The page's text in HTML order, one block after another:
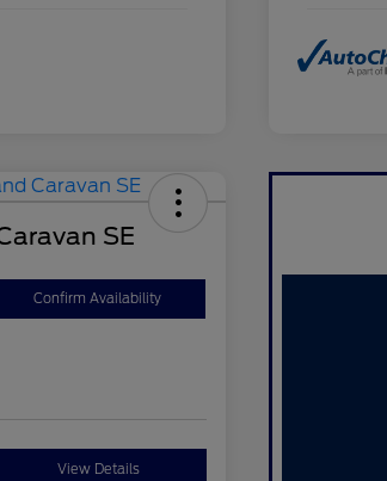
SE
Confirm Availability
View Details